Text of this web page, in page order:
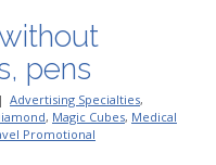
pens
| Advertising Specialties,
, Magic Cubes, Medical
Promotional